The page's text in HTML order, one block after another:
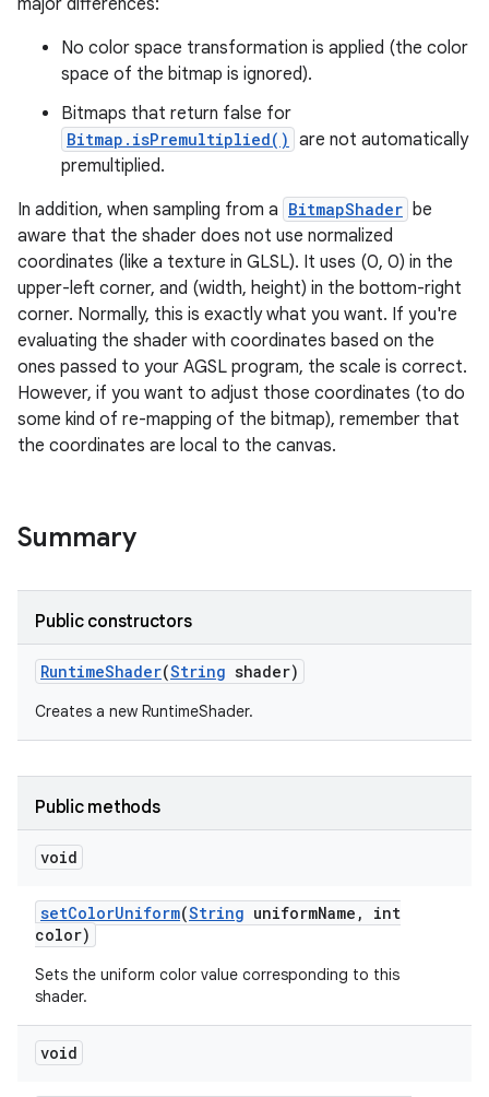
major differences:
No color space transformation is applied (the color
space of the bitmap is ignored).
Bitmaps that return false for
Bitmap.isPremultiplied() are not automatically
premultiplied.
In addition, when sampling from a BitmapShader be
aware that the shader does not use normalized
coordinates (like a texture in GLSL). It uses (0, 0) in the
upper-left corner, and (width, height) in the bottom-right
corner. Normally, this is exactly what you want. If you're
evaluating the shader with coordinates based on the
ones passed to your AGSL program, the scale is correct.
However, if you want to adjust those coordinates (to do
some kind of re-mapping of the bitmap), remember that
the coordinates are local to the canvas.
Summary
Public constructors
RuntimeShader(String shader)
Creates a new RuntimeShader.
Public methods
void
setColorUniform(String uniformName ,
int
color)
Sets the uniform color value corresponding to this
shader.
void